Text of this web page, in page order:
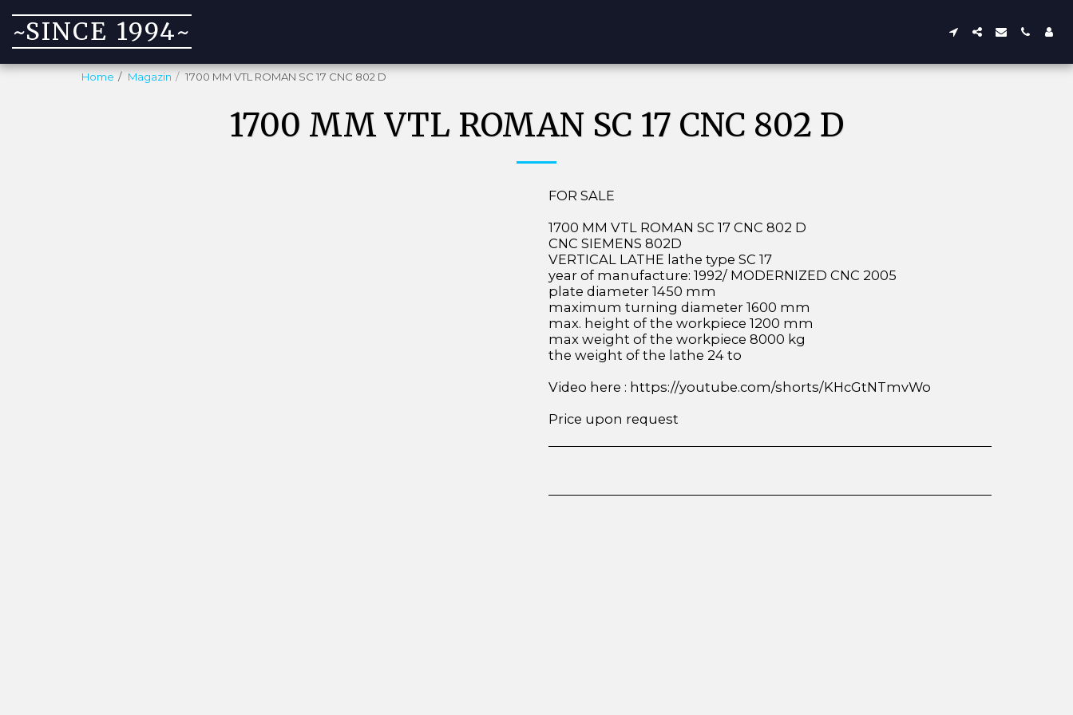
~SINCE 1994~
Home Magazin 1700 MM VTL ROMAN SC 17 CNC 802 D
1700 MM VTL ROMAN SC 17 CNC 802 D
FOR SALE
1700 MM VTL ROMAN SC 17 CNC 802 D
CNC SIEMENS 802D
VERTICAL LATHE lathe type SC 17
year of manufacture: 1992/ MODERNIZED CNC 2005
plate diameter 1450 mm
maximum turning diameter 1600 mm
max. height of the workpiece 1200 mm
max weight of the workpiece 8000 kg
the weight of the lathe 24 to
Video here : https://youtube.com/shorts/KHcGtNTmvWo
Price upon request